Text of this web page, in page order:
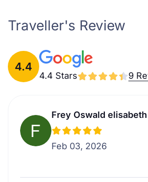
Traveller's Review
4.4
4.4 Stars 9
Frey Oswald elisabeth
Feb 03, 2026